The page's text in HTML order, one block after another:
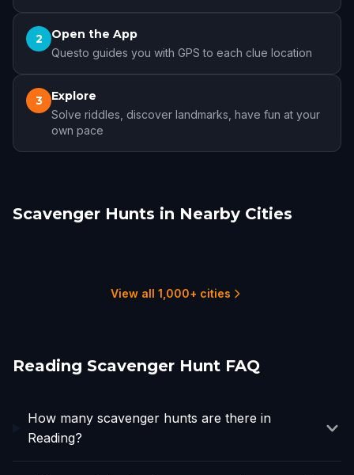
2 Open the App
Questo guides you with GPS to each clue location
3 Explore
Solve riddles, discover landmarks, have fun at your
own pace
Scavenger Hunts in Nearby Cities
Lancaster, PA Allentown
View all 1,000+ cities
Reading Scavenger Hunt FAQ
How many scavenger hunts are there in
Reading?